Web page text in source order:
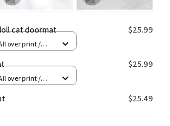
cat doormat $25.99
over print /
$25.99
over print /
$25.49